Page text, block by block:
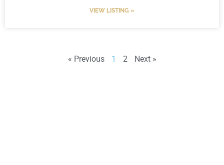
VIEW LISTING »
« Previous 1 2 Next »